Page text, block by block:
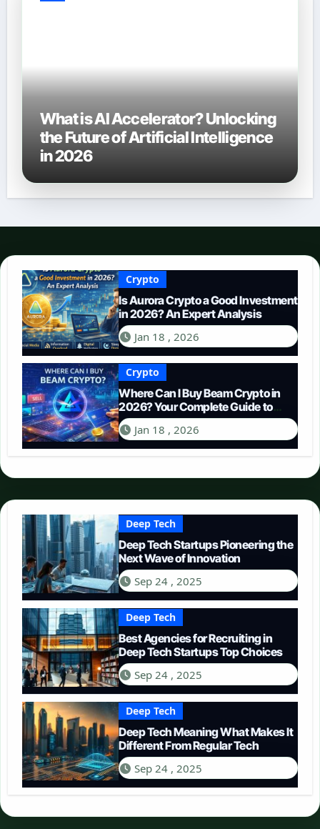
What is AI Accelerator? Unlocking
the Future of Artificial Intelligence
in 2026
Crypto
Is Aurora Crypto a Good Investment
in 2026? An Expert Analysis
Jan 18 , 2026
Crypto
Where Can I Buy Beam Crypto in
2026? Your Complete Guide to
Purchasing BEAM
Jan 18 , 2026
Deep Tech
Deep Tech Startups Pioneering the
Next Wave of Innovation
Sep 24 , 2025
Deep Tech
Best Agencies for Recruiting in
Deep Tech Startups Top Choices
Sep 24 , 2025
Deep Tech
Deep Tech Meaning What Makes It
Different From Regular Tech
Sep 24 , 2025